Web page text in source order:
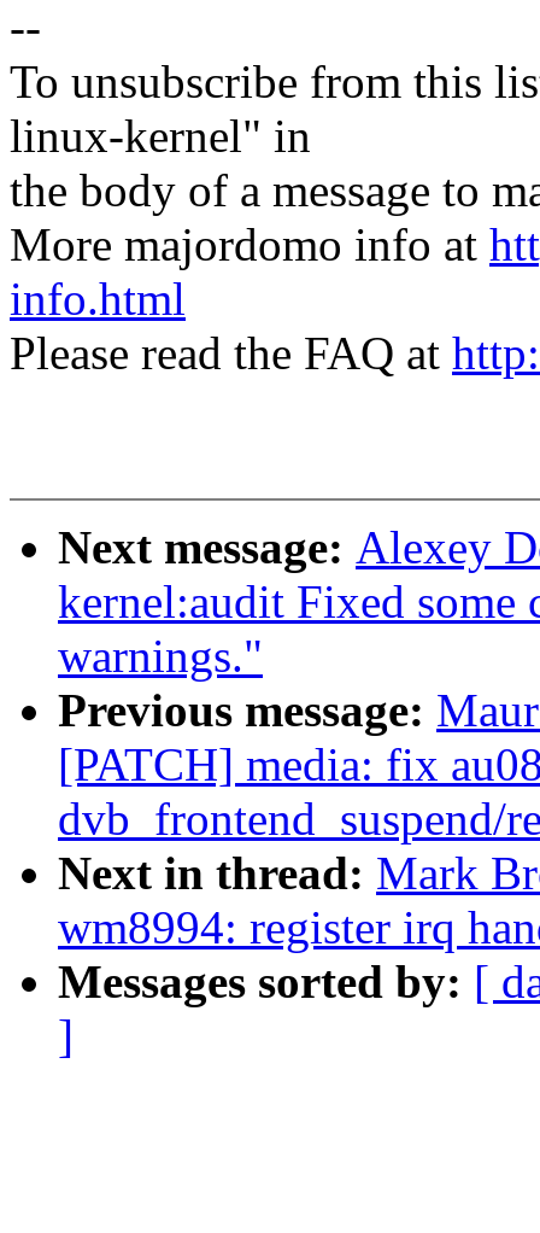
--
To unsubscribe from this
linux-kernel" in
the body of a message to
More majordomo info at
info.html
Please read the FAQ at
Next message: Alexey
kernel:audit Fixed some
warnings."
Previous message:
[PATCH] media: fix
dvb_frontend_suspend/
Next in thread: Mark
wm8994: register irq
Messages sorted by: [
]